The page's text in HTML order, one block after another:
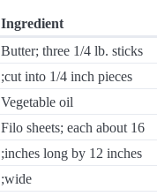
Ingredient
Butter; three 1/4 lb. sticks
;cut into 1/4 inch pieces
Vegetable oil
Filo sheets; each about 16
;inches long by 12 inches
;wide